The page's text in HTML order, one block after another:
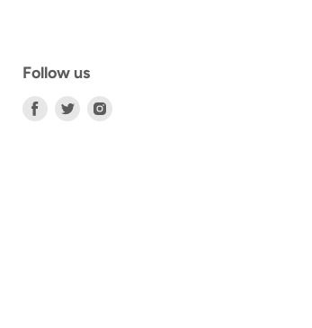
Follow us
Find Find Find